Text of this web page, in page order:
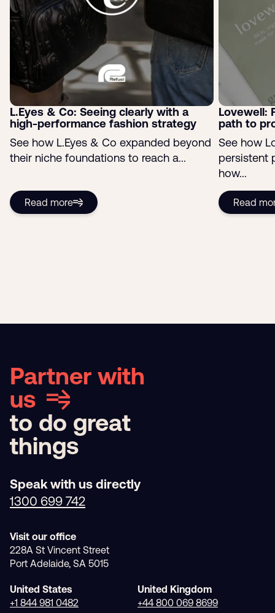
L.Eyes & Co: Seeing clearly with a
high-performance fashion strategy
See how L.Eyes & Co expanded beyond
their niche foundations to reach a...
Read more
Lovewell:
path to
See how
persistent
how...
Read
Partner with
us
to do great
things
Speak with us directly
1300 699 742
Visit our office
228A St Vincent Street
Port Adelaide, SA 5015
United States
+1 844 981 0482
United Kingdom
+44 800 069 8699